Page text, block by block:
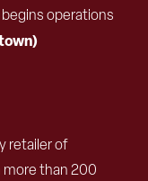
operations
retailer of
than 200